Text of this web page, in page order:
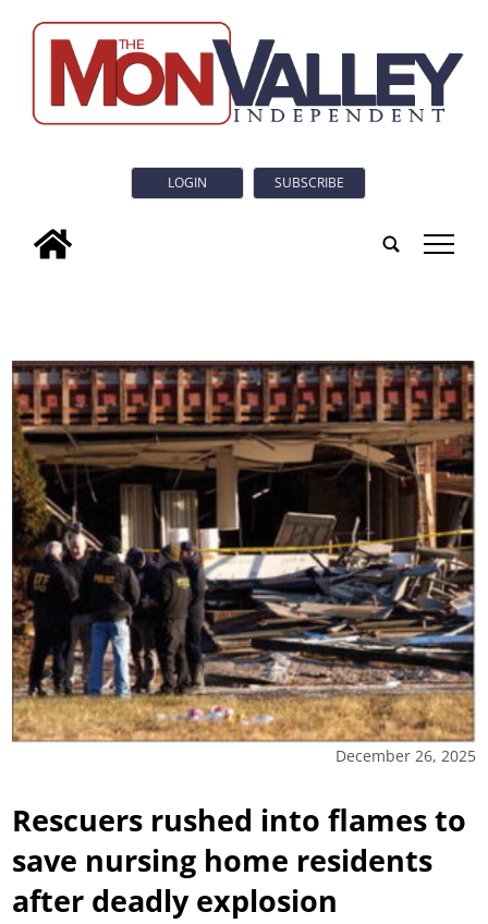
LOGIN SUBSCRIBE
tap
December 26, 2025
Rescuers rushed into flames to
save nursing home residents
after deadly explosion